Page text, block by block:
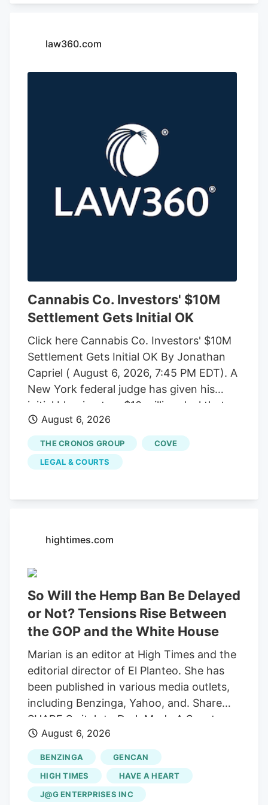
law360.com
Cannabis Co. Investors' $10M
Settlement Gets Initial OK
Click here Cannabis Co. Investors' $10M
Settlement Gets Initial OK By Jonathan
Capriel ( August 6, 2026, 7:45 PM EDT). A
New York federal judge has given his
initial blessing to a $10 million deal that
would end an investor-led securities fraud
lawsuit against cannabis company
Cronos Group Inc. and its executives,
which accused them of artificially
recording "round-trip" transactions as
August 6, 2026
THE CRONOS GROUP
COVE
LEGAL & COURTS
hightimes.com
So Will the Hemp Ban Be Delayed
or Not? Tensions Rise Between
the GOP and the White House
Marian is an editor at High Times and the
editorial director of El Planteo. She has
been published in various media outlets,
including Benzinga, Yahoo, and. Share
SHARE Switch to Dark Mode A Senate
stopgap funding bill would delay the
federal prohibition on most hemp-derived
THC products until December 11, but
Republican senators Ted Budd and Pete
Ricketts are trying to block the reprieve.
August 6, 2026
BENZINGA
GENCAN
HIGH TIMES
HAVE A HEART
J@G ENTERPRISES INC